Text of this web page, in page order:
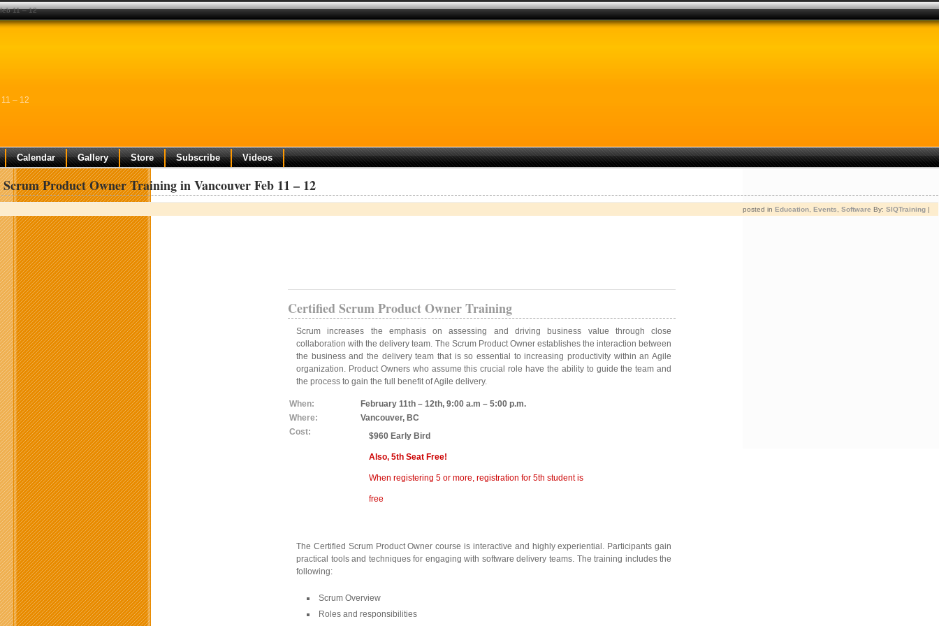
– 12
Calendar Gallery Store Subscribe Videos
Product Owner Training in Vancouver Feb 11 – 12
posted in Education Events Software By: SIQTraining |
CertifiedScrum Product Owner Training
Scrum increases the emphasis on assessing and driving business value through close
collaboration with the delivery team. The Scrum Product Owner establishes the interaction between
the business and the delivery team that is so essential to increasing productivity within an Agile
organization. Product Owners who assume this crucial role have the ability to guide the team and
the process to gain the full benefit of Agile delivery.
When:
February 11th – 12th, 9:00 a.m – 5:00 p.m.
Where:
Vancouver, BC
Cost:
$960 Early Bird
Also, 5th Seat Free!
When registering 5 or more, registration for 5th student is
free
The Certified Scrum Product Owner course is interactive and highly experiential. Participants gain
practical tools and techniques for engaging with software delivery teams. The training includes the
following:
Scrum Overview
Roles and responsibilities
11 – 12